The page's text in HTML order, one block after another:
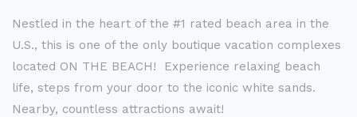
Nestled in the heart of the #1 rated beach area in the
U.S., this is one of the only boutique vacation complexes
located ON THE BEACH! Experience relaxing beach
life, steps from your door to the iconic white sands.
Nearby, countless attractions await!